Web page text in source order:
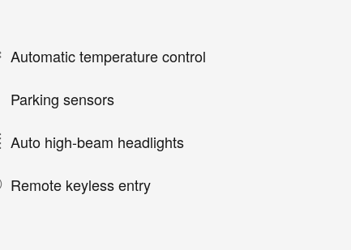
Automatic temperature control
Parking sensors
Auto high-beam headlights
Remote keyless entry